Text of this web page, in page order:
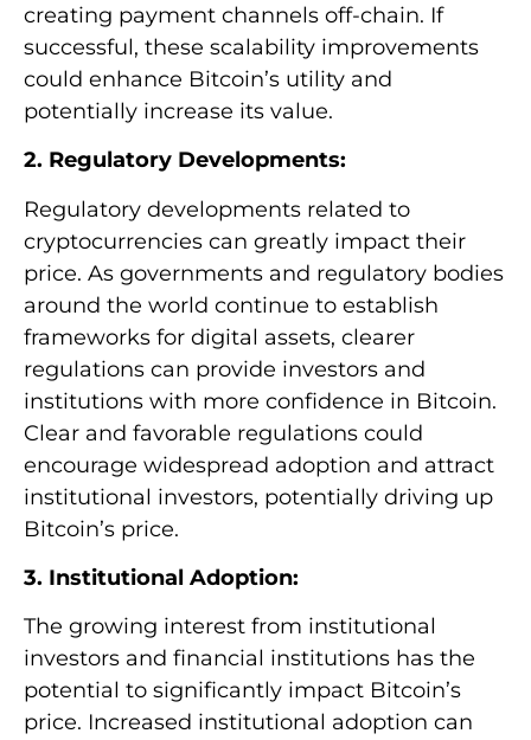
creating payment channels off-chain. If
successful, these scalability improvements
could enhance Bitcoin’s utility and
potentially increase its value.
2. Regulatory Developments:
Regulatory developments related to
cryptocurrencies can greatly impact their
price. As governments and regulatory bodies
around the world continue to establish
frameworks for digital assets, clearer
regulations can provide investors and
institutions with more confidence in Bitcoin.
Clear and favorable regulations could
encourage widespread adoption and attract
institutional investors, potentially driving up
Bitcoin’s price.
3. Institutional Adoption:
The growing interest from institutional
investors and financial institutions has the
potential to significantly impact Bitcoin’s
price. Increased institutional adoption can